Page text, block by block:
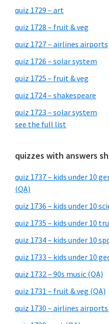
quiz 1729 – art
quiz 1728 – fruit & veg
quiz 1727 – airlines airports
quiz 1726 – solar system
quiz 1725 – fruit & veg
quiz 1724 – shakespeare
quiz 1723 – solar system
see the full list
quizzes with answers
quiz 1737 – kids under 10
(QA)
quiz 1736 – kids under 10
quiz 1735 – kids under 10
quiz 1734 – kids under 10
quiz 1733 – kids under 10
quiz 1732 – 90s music (QA)
quiz 1731 – fruit & veg (QA)
quiz 1730 – airlines airports